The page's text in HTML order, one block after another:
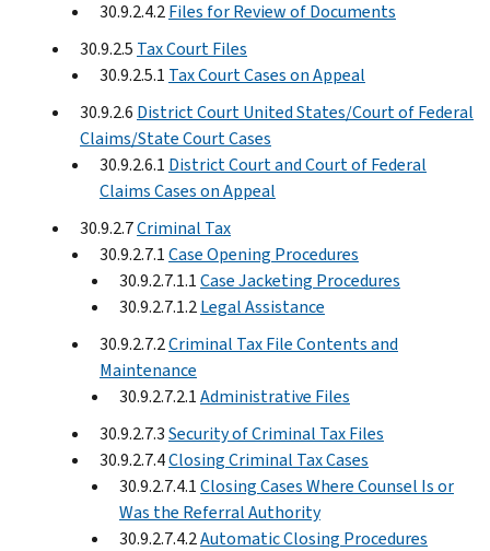
30.9.2.4.2Files for Review of Documents
30.9.2.5 Tax Court Files
30.9.2.5.1 Tax Court Cases on Appeal
30.9.2.6 District Court United States/Court of Federal
Claims/State Court Cases
30.9.2.6.1 District Court and Court of Federal
Claims Cases on Appeal
30.9.2.7Criminal Tax
30.9.2.7.1Case Opening Procedures
30.9.2.7.1.1Case Jacketing Procedures
30.9.2.7.1.2Legal Assistance
30.9.2.7.2Criminal Tax File Contents and
Maintenance
30.9.2.7.2.1Administrative Files
30.9.2.7.3Security of Criminal Tax Files
30.9.2.7.4Closing Criminal Tax Cases
30.9.2.7.4.1Closing Cases Where Counsel Is or
Was the Referral Authority
30.9.2.7.4.2Automatic Closing Procedures